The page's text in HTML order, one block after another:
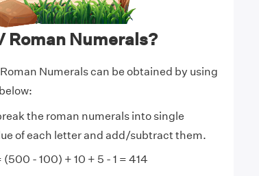
Roman Numerals?
Numerals can be obtained by using
the roman numerals into single
of each letter and add/subtract them.
(500 - 100) + 10 + 5 - 1 = 414